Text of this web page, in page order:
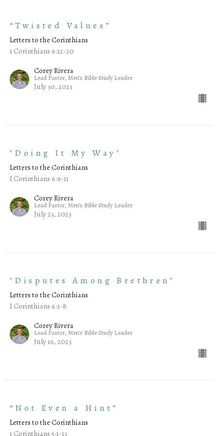
“Twisted Values”
Letters to the Corinthians
1 Corinthians 6:12-20
Corey Rivera
Lead Pastor, Men's Bible Study Leader
July 30, 2023
"Doing It My Way"
Letters to the Corinthians
I Corinthians 6:9-11
Corey Rivera
Lead Pastor, Men's Bible Study Leader
July 23, 2023
"Disputes Among Brethren"
Letters to the Corinthians
I Corinthians 6:1-8
Corey Rivera
Lead Pastor, Men's Bible Study Leader
July 16, 2023
“Not Even a Hint”
Letters to the Corinthians
1 Corinthians 5:1-13